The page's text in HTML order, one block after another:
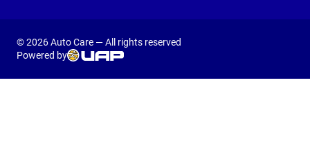
© 2026 Auto Care — All rights reserved
Powered by